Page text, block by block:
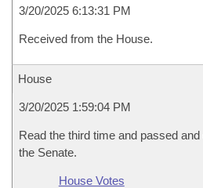
3/20/2025 6:13:31 PM
Received from the House.
House
3/20/2025 1:59:04 PM
Read the third time and passed
the Senate.
House Votes